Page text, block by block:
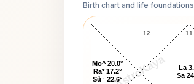
Birth chart and life foundations
AstroKaya
Karl Marx
11
12
1
Mo^ 20.0°
Ra* 17.2°
Su↑ 22.6°
La
Sa